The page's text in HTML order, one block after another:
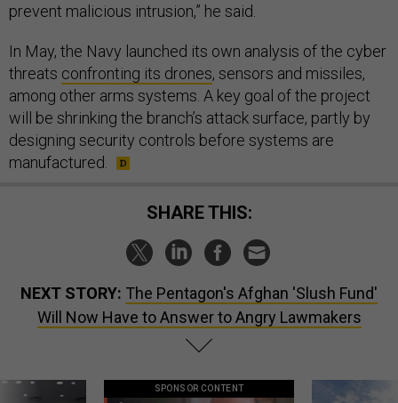
prevent malicious intrusion,” he said.
In May, the Navy launched its own analysis of the cyber
threats confronting its drones, sensors and missiles,
among other arms systems. A key goal of the project
will be shrinking the branch’s attack surface, partly by
designing security controls before systems are
manufactured.
SHARE THIS:
NEXT STORY: The Pentagon's Afghan 'Slush Fund'
Will Now Have to Answer to Angry Lawmakers
SPONSOR CONTENT